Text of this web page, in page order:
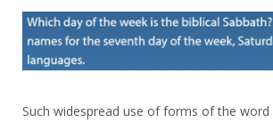
Such widespread use of forms of the word